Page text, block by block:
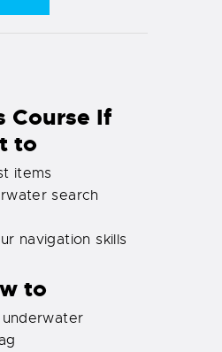
Course If
to
items
search
navigation skills
to